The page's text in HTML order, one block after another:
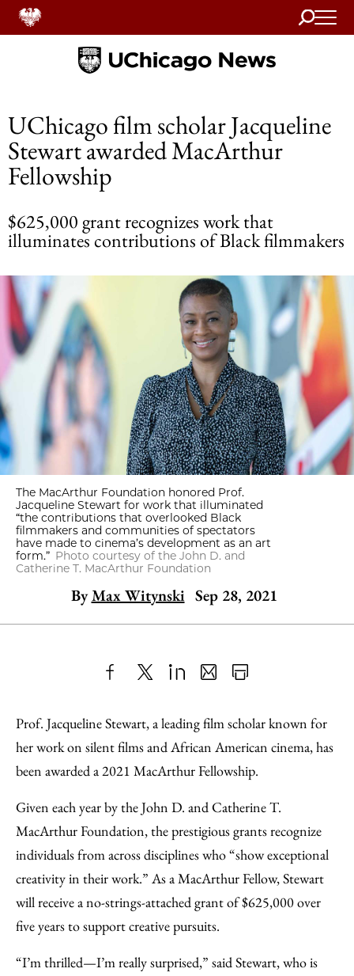
Search
Home
UChicago film scholar Jacqueline
Stewart awarded MacArthur
Fellowship
$625,000 grant recognizes work that
illuminates contributions of Black filmmakers
The MacArthur Foundation honored Prof.
Jacqueline Stewart for work that illuminated
“the contributions that overlooked Black
filmmakers and communities of spectators
have made to cinema’s development as an art
form.” Photo courtesy of the John D. and
Catherine T. MacArthur Foundation
By Max Witynski Sep 28, 2021
to
Facebook
as
an
Email
Content
Prof. Jacqueline Stewart, a leading film scholar known for
her work on silent films and African American cinema, has
been awarded a 2021 MacArthur Fellowship.
Given each year by the John D. and Catherine T.
MacArthur Foundation, the prestigious grants recognize
individuals from across disciplines who “show exceptional
creativity in their work.” As a MacArthur Fellow, Stewart
will receive a no-strings-attached grant of $625,000 over
five years to support creative pursuits.
“I’m thrilled—I’m really surprised,” said Stewart, who is